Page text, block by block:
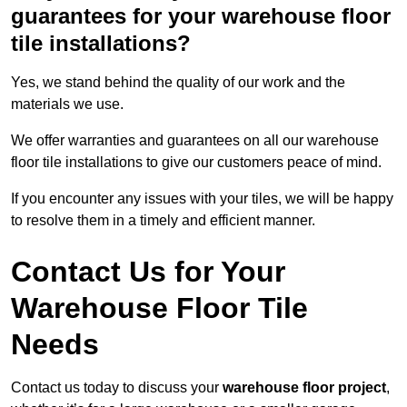
guarantees for your warehouse floor
tile installations?
Yes, we stand behind the quality of our work and the
materials we use.
We offer warranties and guarantees on all our warehouse
floor tile installations to give our customers peace of mind.
If you encounter any issues with your tiles, we will be happy
to resolve them in a timely and efficient manner.
Contact Us for Your
Warehouse Floor Tile
Needs
Contact us today to discuss your warehouse floor project,